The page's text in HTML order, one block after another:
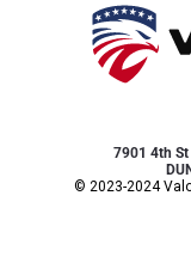
7901 4th St
© 2023-2024